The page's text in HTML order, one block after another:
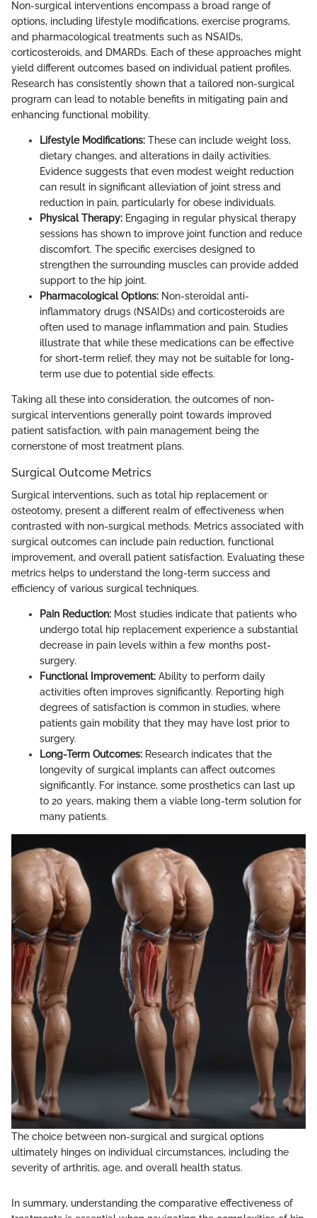
Non-surgical interventions encompass a broad range of
options, including lifestyle modifications, exercise programs,
and pharmacological treatments such as NSAIDs,
corticosteroids, and DMARDs. Each of these approaches might
yield different outcomes based on individual patient profiles.
Research has consistently shown that a tailored non-surgical
program can lead to notable benefits in mitigating pain and
enhancing functional mobility.
Lifestyle Modifications: These can include weight loss,
dietary changes, and alterations in daily activities.
Evidence suggests that even modest weight reduction
can result in significant alleviation of joint stress and
reduction in pain, particularly for obese individuals.
Physical Therapy: Engaging in regular physical therapy
sessions has shown to improve joint function and reduce
discomfort. The specific exercises designed to
strengthen the surrounding muscles can provide added
support to the hip joint.
Pharmacological Options: Non-steroidal anti-
inflammatory drugs (NSAIDs) and corticosteroids are
often used to manage inflammation and pain. Studies
illustrate that while these medications can be effective
for short-term relief, they may not be suitable for long-
term use due to potential side effects.
Taking all these into consideration, the outcomes of non-
surgical interventions generally point towards improved
patient satisfaction, with pain management being the
cornerstone of most treatment plans.
Surgical Outcome Metrics
Surgical interventions, such as total hip replacement or
osteotomy, present a different realm of effectiveness when
contrasted with non-surgical methods. Metrics associated with
surgical outcomes can include pain reduction, functional
improvement, and overall patient satisfaction. Evaluating these
metrics helps to understand the long-term success and
efficiency of various surgical techniques.
Pain Reduction: Most studies indicate that patients who
undergo total hip replacement experience a substantial
decrease in pain levels within a few months post-
surgery.
Functional Improvement: Ability to perform daily
activities often improves significantly. Reporting high
degrees of satisfaction is common in studies, where
patients gain mobility that they may have lost prior to
surgery.
Long-Term Outcomes: Research indicates that the
longevity of surgical implants can affect outcomes
significantly. For instance, some prosthetics can last up
to 20 years, making them a viable long-term solution for
many patients.
The choice between non-surgical and surgical options
ultimately hinges on individual circumstances, including the
severity of arthritis, age, and overall health status.
In summary, understanding the comparative effectiveness of